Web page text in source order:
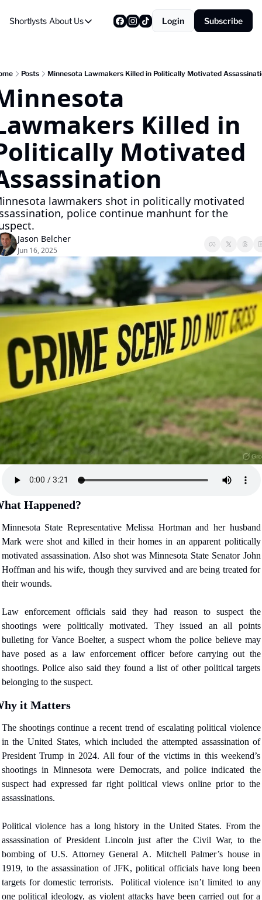
Shortlysts About Us
About Us
About Us
Login Subscribe
Posts Minnesota Lawmakers Killed in Politically Motivated
Killed in
Motivated
lawmakers shot in politically motivated
police continue manhunt for the
Jason Belcher
Jun 16, 2025
Happened?
Minnesota State Representative Melissa Hortman and her husband
Mark were shot and killed in their homes in an apparent politically
motivated assassination. Also shot was Minnesota State Senator John
Hoffman and his wife, though they survived and are being treated for
their wounds.
Law enforcement officials said they had reason to suspect the
shootings were politically motivated. They issued an all points
bulleting for Vance Boelter, a suspect whom the police believe may
have posed as a law enforcement officer before carrying out the
shootings. Police also said they found a list of other political targets
belonging to the suspect.
it Matters
The shootings continue a recent trend of escalating political violence
in the United States, which included the attempted assassination of
President Trump in 2024. All four of the victims in this weekend’s
shootings in Minnesota were Democrats, and police indicated the
suspect had expressed far right political views online prior to the
assassinations.
Political violence has a long history in the United States. From the
assassination of President Lincoln just after the Civil War, to the
bombing of U.S. Attorney General A. Mitchell Palmer’s house in
1919, to the assassination of JFK, political officials have long been
targets for domestic terrorists.
Political violence isn’t limited to any
one political ideology, as violent attacks have been carried out for a